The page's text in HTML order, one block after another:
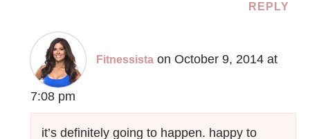
REPLY
Fitnessista on October 9, 2014 at
7:08 pm
it’s definitely going to happen. happy to